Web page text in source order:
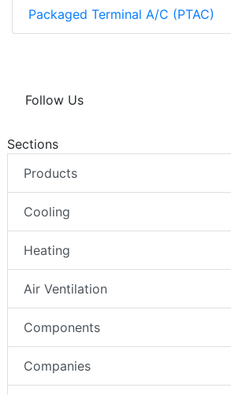
Packaged Terminal A/C (PTAC)
Follow Us
Sections
Products
Cooling
Heating
Air Ventilation
Components
Companies